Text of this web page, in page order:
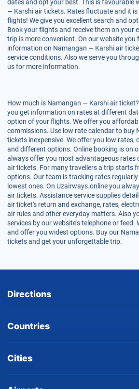
dates and opt your best. This is favourable
— Karshi air tickets. Rates fluctuate and it
flights! We give you excellent search and
Book your flights and receive them on your
trip is more convenient. On our website you
information on Namangan — Karshi air
service conditions. Also we serve you
us for more information.
How much is Namangan — Karshi air
you get information on rates at different
option of your flights. We offer you
commissions. Use low rate calendar to buy
tickets inexpensive. We offer you low rates,
and different options. Online booking is on
always offer you most advantageous rates
air tickets. For many travellers a trip starts
options. Our team is tracking rates
lowest ones. On Uzairways.online you
air tickets. Assistance service supplies
air ticket's return and exchange, rates,
air rules and other everyday matters. Also
services by our website's telephone or feed.
and offer you widest options. Buy our
tickets and get your unforgettable trip.
Directions
Countries
Cities